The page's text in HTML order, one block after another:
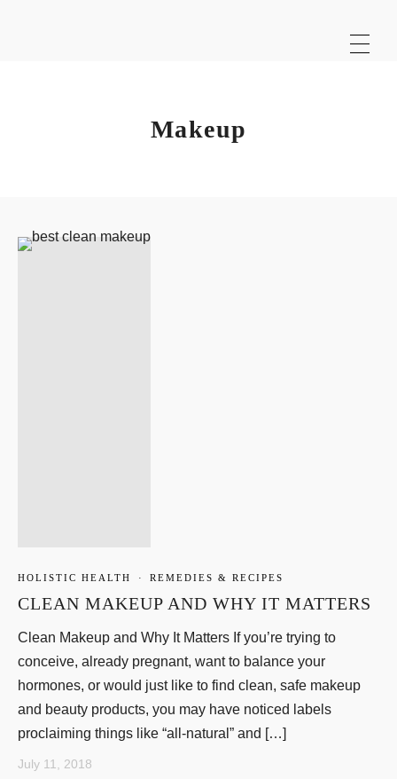
Makeup
HOLISTIC HEALTH · REMEDIES & RECIPES
CLEAN MAKEUP AND WHY IT MATTERS
Clean Makeup and Why It Matters If you’re trying to
conceive, already pregnant, want to balance your
hormones, or would just like to find clean, safe makeup
and beauty products, you may have noticed labels
proclaiming things like “all-natural” and […]
July 11, 2018